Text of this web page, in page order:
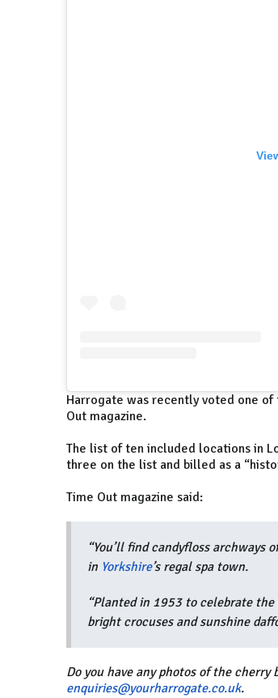
Harrogate was recently voted one of
Out magazine.
The list of ten included locations in
three on the list and billed as a
Time Out magazine said:
“You’ll find candyfloss
in Yorkshire’s regal spa town.
“Planted in 1953 to celebrate
bright crocuses and sunshine
Do you have any photos of the
enquiries@yourharrogate.co.uk.